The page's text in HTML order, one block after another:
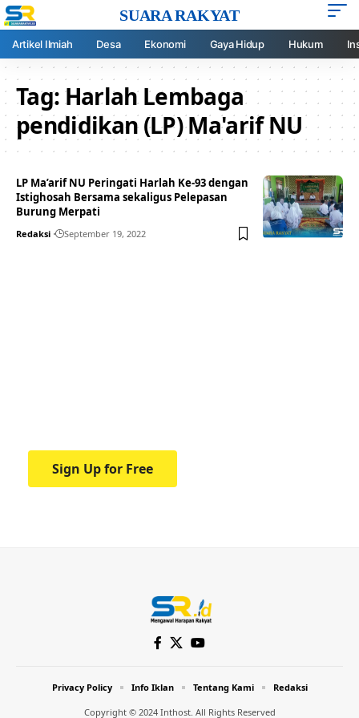
SUARA RAKYAT
Artikel Ilmiah Desa Ekonomi Gaya Hidup Hukum
Tag:Harlah Lembaga
pendidikan (LP) Ma'arif NU
LP Ma’arif NU Peringati Harlah Ke-93 dengan
Istighosah Bersama sekaligus Pelepasan
Burung Merpati
Redaksi September 19, 2022
Sign Up for Free
Copyright © 2024 Inthost. All Rights Reserved
Privacy Policy Info Iklan Tentang Kami Redaksi